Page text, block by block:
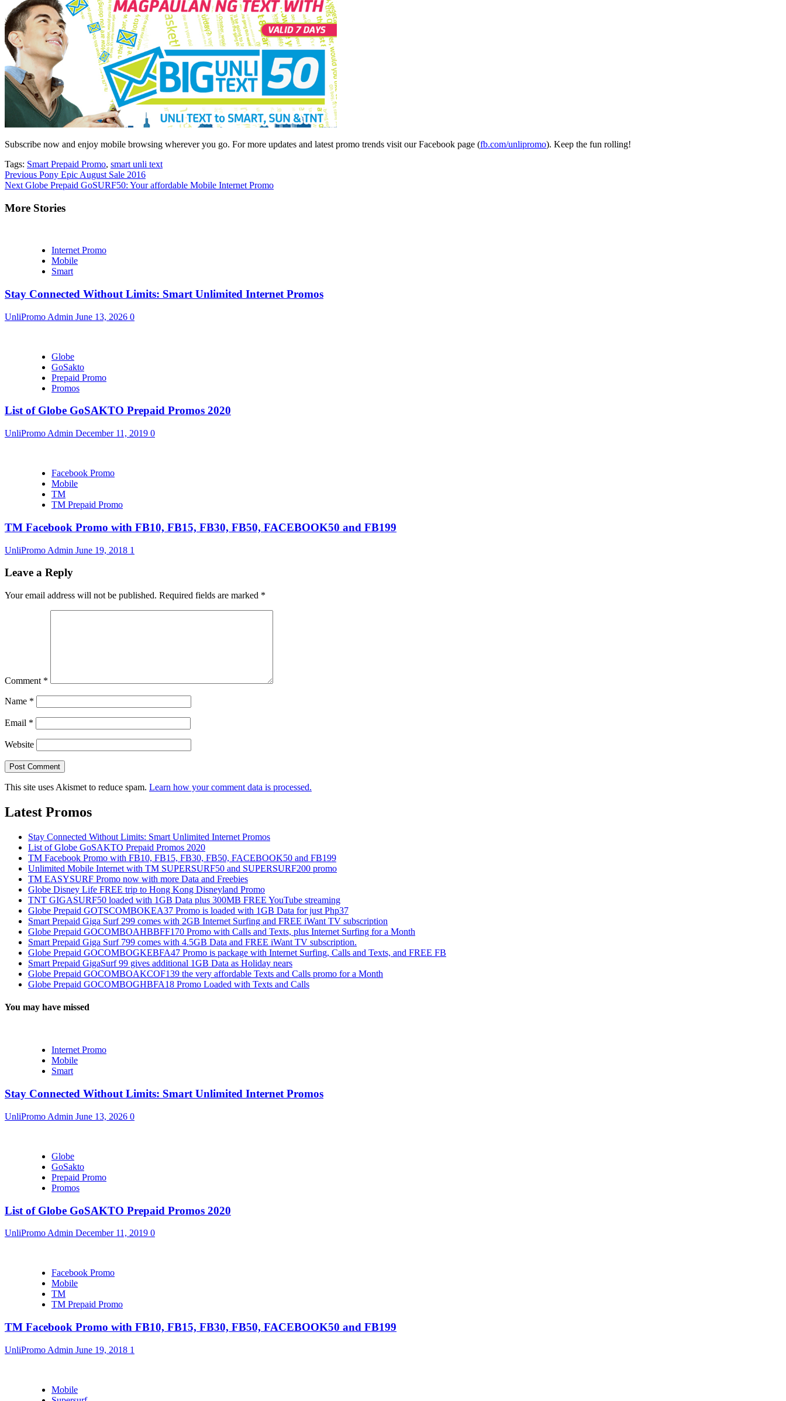
Subscribe now and enjoy mobile browsing wherever you go. For more updates and latest promo trends visit our Facebook page (fb.com/unlipromo). Keep the fun rolling!
Tags: Smart Prepaid Promo, smart unli text
Continue
Reading
Previous Pony Epic August Sale 2016
Next Globe Prepaid GoSURF50: Your affordable Mobile Internet Promo
More Stories
Internet Promo
Mobile
Smart
Stay Connected Without Limits: Smart Unlimited Internet Promos
UnliPromo Admin June 13, 2026 0
Globe
GoSakto
Prepaid Promo
Promos
List of Globe GoSAKTO Prepaid Promos 2020
UnliPromo Admin December 11, 2019 0
Facebook Promo
Mobile
TM
TM Prepaid Promo
TM Facebook Promo with FB10, FB15, FB30, FB50, FACEBOOK50 and FB199
UnliPromo Admin June 19, 2018 1
Leave a Reply
Your email address will not be published. Required fields are marked *
Comment *
Name *
Email *
Website
This site uses Akismet to reduce spam. Learn how your comment data is processed.
Latest Promos
Stay Connected Without Limits: Smart Unlimited Internet Promos
List of Globe GoSAKTO Prepaid Promos 2020
TM Facebook Promo with FB10, FB15, FB30, FB50, FACEBOOK50 and FB199
Unlimited Mobile Internet with TM SUPERSURF50 and SUPERSURF200 promo
TM EASYSURF Promo now with more Data and Freebies
Globe Disney Life FREE trip to Hong Kong Disneyland Promo
TNT GIGASURF50 loaded with 1GB Data plus 300MB FREE YouTube streaming
Globe Prepaid GOTSCOMBOKEA37 Promo is loaded with 1GB Data for just Php37
Smart Prepaid Giga Surf 299 comes with 2GB Internet Surfing and FREE iWant TV subscription
Globe Prepaid GOCOMBOAHBBFF170 Promo with Calls and Texts, plus Internet Surfing for a Month
Smart Prepaid Giga Surf 799 comes with 4.5GB Data and FREE iWant TV subscription.
Globe Prepaid GOCOMBOGKEBFA47 Promo is package with Internet Surfing, Calls and Texts, and FREE FB
Smart Prepaid GigaSurf 99 gives additional 1GB Data as Holiday nears
Globe Prepaid GOCOMBOAKCOF139 the very affordable Texts and Calls promo for a Month
Globe Prepaid GOCOMBOGHBFA18 Promo Loaded with Texts and Calls
You may have missed
Internet Promo
Mobile
Smart
Stay Connected Without Limits: Smart Unlimited Internet Promos
UnliPromo Admin June 13, 2026 0
Globe
GoSakto
Prepaid Promo
Promos
List of Globe GoSAKTO Prepaid Promos 2020
UnliPromo Admin December 11, 2019 0
Facebook Promo
Mobile
TM
TM Prepaid Promo
TM Facebook Promo with FB10, FB15, FB30, FB50, FACEBOOK50 and FB199
UnliPromo Admin June 19, 2018 1
Mobile